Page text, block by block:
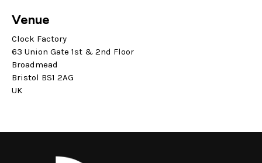
Venue
Clock Factory
63 Union Gate 1st & 2nd Floor
Broadmead
Bristol BS1 2AG
UK